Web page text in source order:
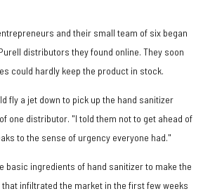
and their small team of six began
distributors they found online. They soon
could hardly keep the product in stock.
fly a jet down to pick up the hand sanitizer
one distributor. "I told them not to get ahead of
to the sense of urgency everyone had."
basic ingredients of hand sanitizer to make the
infiltrated the market in the first few weeks